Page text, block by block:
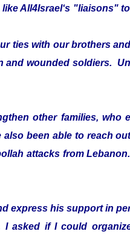
All4Israel‘s "liaisons"
ties with our brothers
and wounded soldiers.
other families, who
been able to reach
attacks from
express his support in
asked if I could